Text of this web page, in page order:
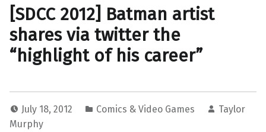
[SDCC 2012] Batman artist
shares via twitter the
“highlight of his career”
July 18, 2012 Comics & Video Games
Taylor
Murphy